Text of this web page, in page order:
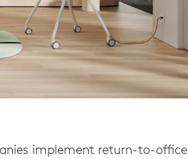
implement return-to-office